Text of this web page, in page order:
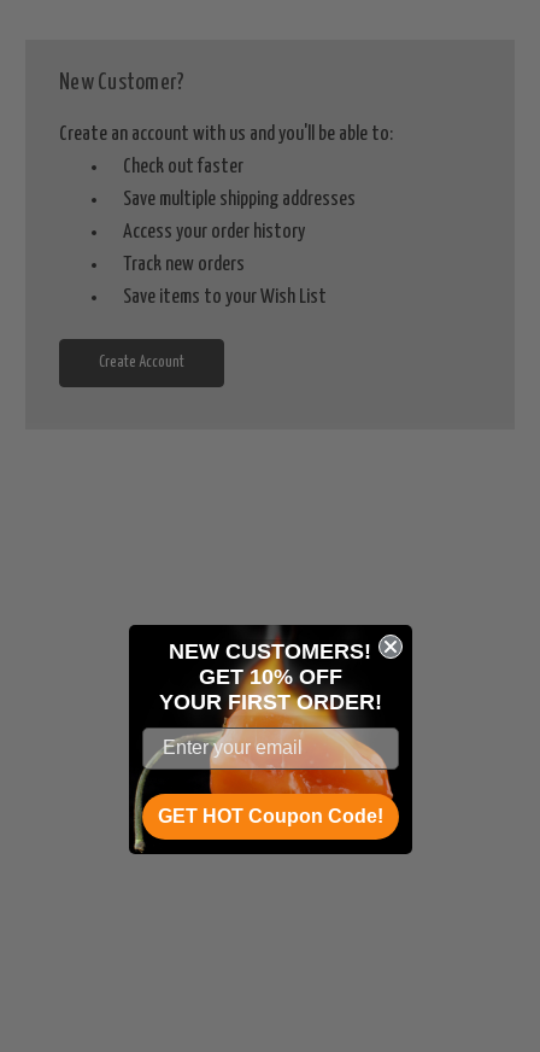
New Customer?
Create an account with us and you'll be able to:
Check out faster
Save multiple shipping addresses
Access your order history
Track new orders
Save items to your Wish List
Create Account
NEW CUSTOMERS!
GET 10% OFF
YOUR FIRST ORDER!
GET HOT Coupon Code!